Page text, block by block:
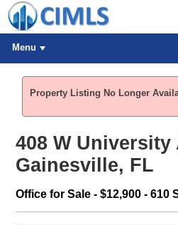
Menu
Property Listing No Longer
408 W University
Gainesville, FL
Office for Sale - $12,900 - 610